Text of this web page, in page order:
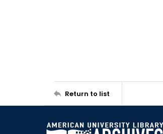
Return to list